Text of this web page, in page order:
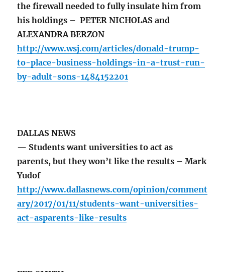
the firewall needed to fully insulate him from
his holdings – PETER NICHOLAS and
ALEXANDRA BERZON
http://www.wsj.com/articles/donald-trump-
to-place-business-holdings-in-a-trust-run-
by-adult-sons-1484152201
DALLAS NEWS
— Students want universities to act as
parents, but they won’t like the results – Mark
Yudof
http://www.dallasnews.com/opinion/comment
ary/2017/01/11/students-want-universities-
act-asparents-like-results